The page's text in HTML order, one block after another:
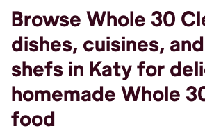
Browse Whole 30
dishes, cuisines,
shefs in Katy for
homemade Whole
food